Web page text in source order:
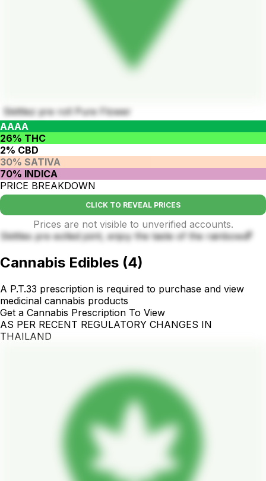
Skittlez pre roll Pure Flower
AAAA
26% THC
2% CBD
30% SATIVA
70% INDICA
PRICE BREAKDOWN
CLICK TO REVEAL PRICES
Prices are not visible to unverified accounts.
Skittles pre eolled joint, enjoy the taste of the rainbow🌈
Cannabis Edibles (4)
A P.T.33 prescription is required to purchase and view
medicinal cannabis products
Get a Cannabis Prescription To View
AS PER RECENT REGULATORY CHANGES IN
THAILAND